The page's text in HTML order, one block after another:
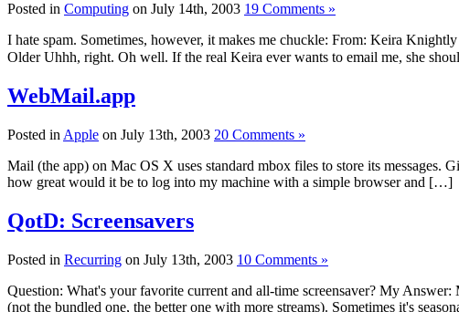
Posted in Computing on July 14th, 2003 19 Comments »
I hate spam. Sometimes, however, it makes me chuckle: From: Keira
Older Uhhh, right. Oh well. If the real Keira ever wants to email me, she
WebMail.app
Posted in Apple on July 13th, 2003 20 Comments »
Mail (the app) on Mac OS X uses standard mbox files to store its
how great would it be to log into my machine with a simple browser and […]
QotD: Screensavers
Posted in Recurring on July 13th, 2003 10 Comments »
Question: What's your favorite current and all-time screensaver? My
(not the bundled one, the better one with more streams). Sometimes it's